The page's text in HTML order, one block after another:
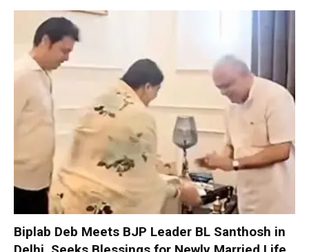
Biplab Deb Meets BJP Leader BL Santhosh in